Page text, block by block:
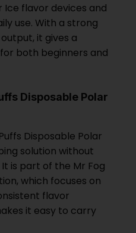
Ice flavor devices and
use. With a strong
it gives a
both beginners and
Disposable Polar
Disposable Polar
solution without
is part of the Mr Fog
which focuses on
flavor
it easy to carry